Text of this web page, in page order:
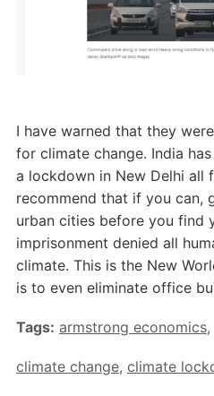
I have warned that they
for climate change. India
a lockdown in New Delhi all
recommend that if you can,
urban cities before you find
imprisonment denied all
climate. This is the New
is to even eliminate office
Tags: armstrong economics,
climate change, climate